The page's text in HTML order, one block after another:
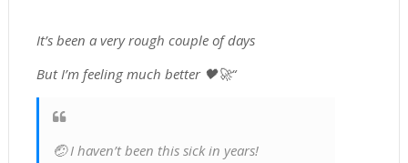
It’s been a very rough couple of days
But I’m feeling much better 🖤🚀“
🤕 I haven’t been this sick in years!